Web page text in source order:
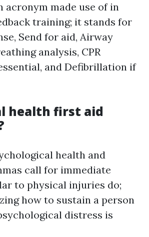
acronym made use of in
training; it stands for
Send for aid, Airway
analysis, CPR
and Defibrillation if
health first aid
health and
call for immediate
to physical injuries do;
how to sustain a person
distress is